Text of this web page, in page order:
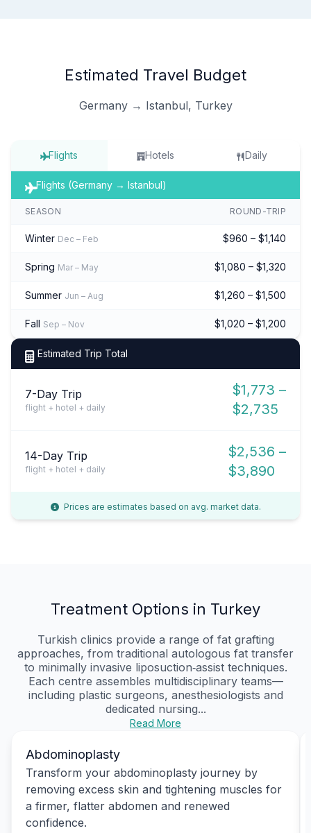
Estimated Travel Budget
Germany → Istanbul, Turkey
Flights Hotels Daily
Flights (Germany → Istanbul)
SEASON ROUND-TRIP
Winter Dec – Feb $960 – $1,140
Spring Mar – May $1,080 – $1,320
Summer Jun – Aug $1,260 – $1,500
Fall Sep – Nov $1,020 – $1,200
Estimated Trip Total
7-Day Trip
flight + hotel + daily
$1,773 –
$2,735
14-Day Trip
flight + hotel + daily
$2,536 –
$3,890
Prices are estimates based on avg. market data.
Treatment Options in Turkey
Turkish clinics provide a range of fat grafting
approaches, from traditional autologous fat transfer
to minimally invasive liposuction‑assist techniques.
Each centre assembles multidisciplinary teams—
including plastic surgeons, anesthesiologists and
dedicated nursing...
Read More
Abdominoplasty
Transform your abdominoplasty journey by
removing excess skin and tightening muscles for
a firmer, flatter abdomen and renewed
confidence.